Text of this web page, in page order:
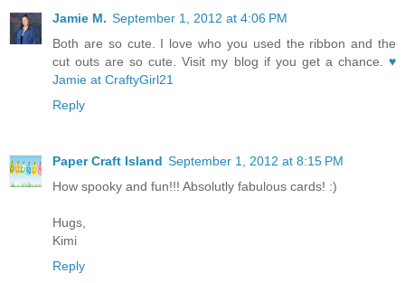
Jamie M. September 1, 2012 at 4:06 PM
Both are so cute. I love who you used the ribbon and the
cut outs are so cute. Visit my blog if you get a chance. ♥
Jamie at CraftyGirl21
Reply
Paper Craft Island September 1, 2012 at 8:15 PM
How spooky and fun!!! Absolutly fabulous cards! :)
Hugs,
Kimi
Reply